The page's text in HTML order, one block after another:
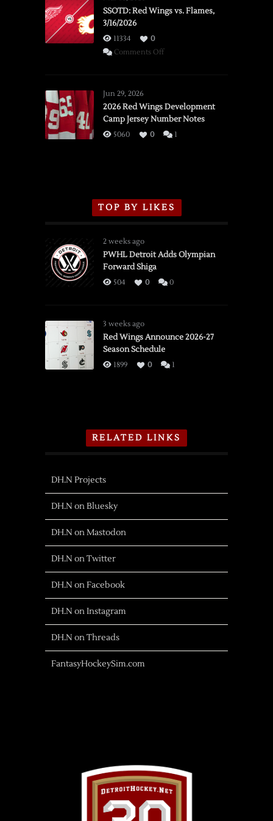
SSOTD: Red Wings vs. Flames,
3/16/2026
11334
0
Comments Offon
vs.
Flames,
3/16/2026
Jun 29, 2026
2026 Red Wings Development
Camp Jersey Number Notes
5060 0 1
TOP BY LIKES
2 weeks ago
PWHL Detroit Adds Olympian
Forward Shiga
504 0 0
3 weeks ago
Red Wings Announce 2026-27
Season Schedule
1899 0 1
RELATED LINKS
DH.N Projects
DH.N on Bluesky
DH.N on Mastodon
DH.N on Twitter
DH.N on Facebook
DH.N on Instagram
DH.N on Threads
FantasyHockeySim.com